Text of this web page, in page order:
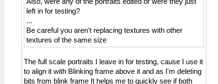
left in for testing?
...
Be careful you aren't replacing textures with other
textures of the same size
The full scale portraits I leave in for testing, cause I use it
to align it with Blinking frame above it and as I'm deleting
bits from blink frame It helps me to quickly see if both